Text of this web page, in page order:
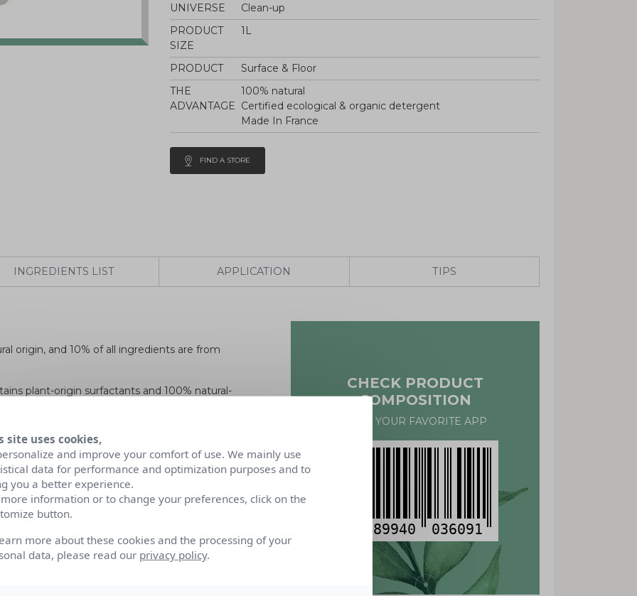
UNIVERSE
Clean-up
PRODUCT
SIZE
1L
PRODUCT
Surface & Floor
THE
ADVANTAGE
100% natural
Certified ecological & organic detergent
Made In France
FIND A STORE
INGREDIENTS LIST APPLICATION TIPS
origin, and 10% of all ingredients are from
plant-origin surfactants and 100% natural-
action to natural ingredients, without any
enzymes, phosphates, EDTA or TAED. It
fragrances. Its fragrance comes from 100%
certified by Ecocert Greenlife according to
detergents.ecocert.com
CHECK PRODUCT
COMPOSITION
WITH YOUR FAVORITE APP
489940 036091
site uses cookies,
and improve your comfort of use. We mainly use
data for performance and optimization purposes and to
you a better experience.
information or to change your preferences, click on the
button.
more about these cookies and the processing of your
data, please read our privacy policy.